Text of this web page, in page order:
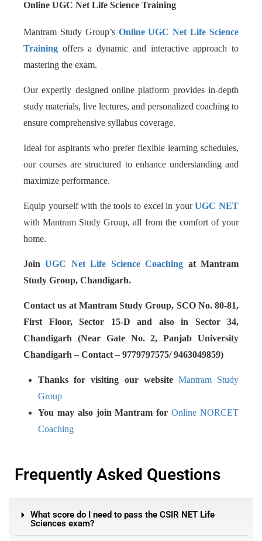
Online UGC Net Life Science Training
Mantram Study Group’s Online UGC Net Life Science
Training offers a dynamic and interactive approach to
mastering the exam.
Our expertly designed online platform provides in-depth
study materials, live lectures, and personalized coaching to
ensure comprehensive syllabus coverage.
Ideal for aspirants who prefer flexible learning schedules,
our courses are structured to enhance understanding and
maximize performance.
Equip yourself with the tools to excel in yourUGC NET
with Mantram Study Group, all from the comfort of your
home.
JoinUGC Net Life Science Coaching at Mantram
Study Group, Chandigarh.
Contact us at Mantram Study Group, SCO No. 80-81,
First Floor, Sector 15-D and also in Sector 34,
Chandigarh (Near Gate No. 2, Panjab University
Chandigarh – Contact – 9779797575/ 9463049859)
Thanks for visiting our website Mantram Study
Group
You may also join Mantram forOnline NORCET
Coaching
Frequently Asked Questions
What score do I need to pass the CSIR NET Life
Sciences exam?